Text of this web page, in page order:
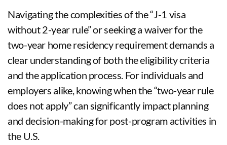
Navigating the complexities of the “J-1 visa
without 2-year rule” or seeking a waiver for the
two-year home residency requirement demands a
clear understanding of both the eligibility criteria
and the application process. For individuals and
employers alike, knowing when the “two-year rule
does not apply” can significantly impact planning
and decision-making for post-program activities in
the U.S.